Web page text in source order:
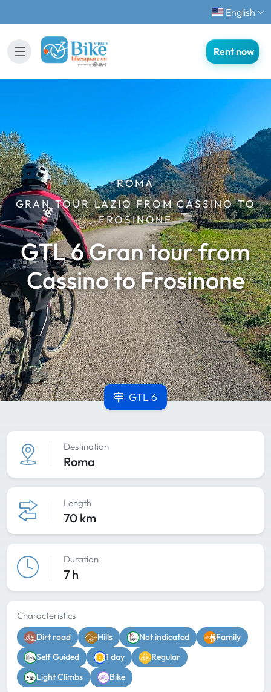
English
Rent now
ROMA
GRAN TOUR LAZIO FROM CASSINO TO
FROSINONE
GTL 6 Gran tour from
Cassino to Frosinone
GTL 6
Destination
Roma
Length
70 km
Duration
7 h
Characteristics
Dirt road Hills Not indicated
Family
Self Guided
1 day
Regular
Light Climbs
Bike